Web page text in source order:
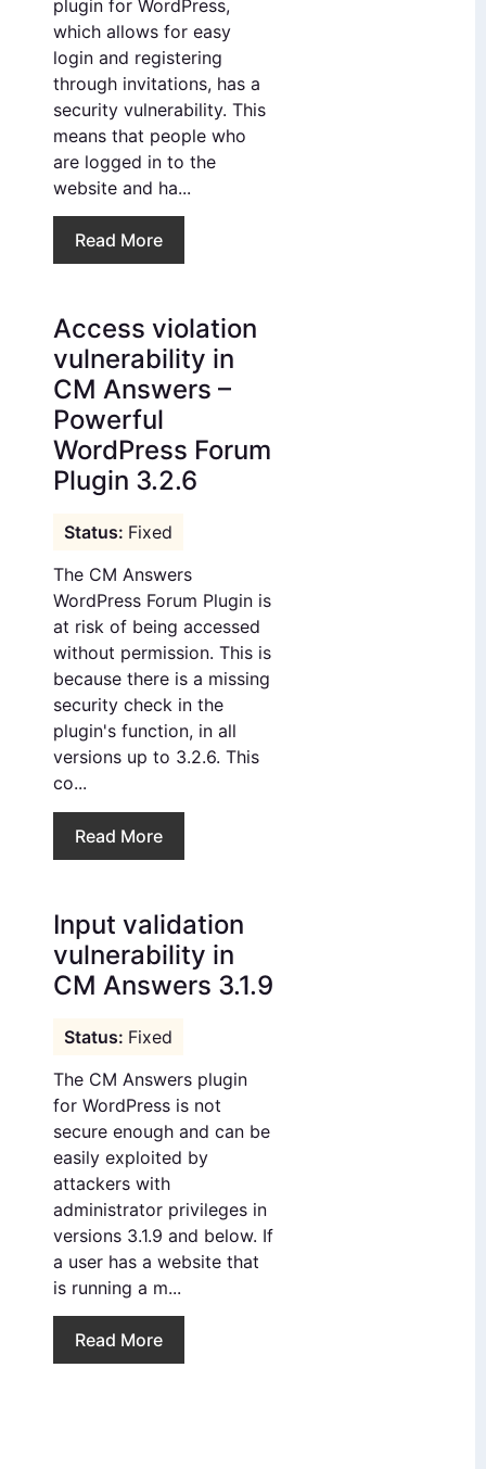
plugin for WordPress,
which allows for easy
login and registering
through invitations, has a
security vulnerability. This
means that people who
are logged in to the
website and ha...
Read More
Access violation
vulnerability in
CM Answers –
Powerful
WordPress Forum
Plugin 3.2.6
Fixed
The CM Answers
WordPress Forum Plugin is
at risk of being accessed
without permission. This is
because there is a missing
security check in the
plugin's function, in all
versions up to 3.2.6. This
co...
Read More
Input validation
vulnerability in
CM Answers 3.1.9
Fixed
The CM Answers plugin
for WordPress is not
secure enough and can be
easily exploited by
attackers with
administrator privileges in
versions 3.1.9 and below. If
a user has a website that
is running a m...
Read More